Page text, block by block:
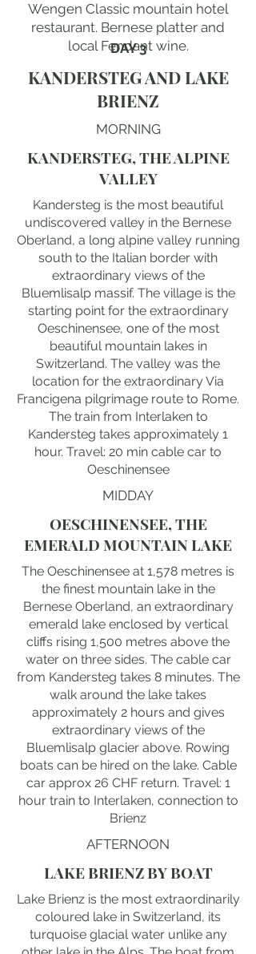
Wengen Classic mountain hotel
restaurant. Bernese platter and
local Fendant wine.
DAY 3
KANDERSTEG AND LAKE
BRIENZ
MORNING
KANDERSTEG, THE ALPINE
VALLEY
Kandersteg is the most beautiful
undiscovered valley in the Bernese
Oberland, a long alpine valley running
south to the Italian border with
extraordinary views of the
Bluemlisalp massif. The village is the
starting point for the extraordinary
Oeschinensee, one of the most
beautiful mountain lakes in
Switzerland. The valley was the
location for the extraordinary Via
Francigena pilgrimage route to Rome.
The train from Interlaken to
Kandersteg takes approximately 1
hour. Travel: 20 min cable car to
Oeschinensee
MIDDAY
OESCHINENSEE, THE
EMERALD MOUNTAIN LAKE
The Oeschinensee at 1,578 metres is
the finest mountain lake in the
Bernese Oberland, an extraordinary
emerald lake enclosed by vertical
cliffs rising 1,500 metres above the
water on three sides. The cable car
from Kandersteg takes 8 minutes. The
walk around the lake takes
approximately 2 hours and gives
extraordinary views of the
Bluemlisalp glacier above. Rowing
boats can be hired on the lake. Cable
car approx 26 CHF return. Travel: 1
hour train to Interlaken, connection to
Brienz
AFTERNOON
LAKE BRIENZ BY BOAT
Lake Brienz is the most extraordinarily
coloured lake in Switzerland, its
turquoise glacial water unlike any